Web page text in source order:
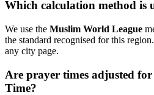
Which calculation method is
We use the Muslim World League
the standard recognised for this
any city page.
Are prayer times adjusted
Time?